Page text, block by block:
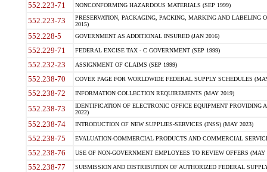
552.223-71 NONCONFORMING HAZARDOUS MATERIALS (SEP 1999)
552.223-73
PRESERVATION, PACKAGING, PACKING, MARKING AND LABELING
2015)
552.228-5 GOVERNMENT AS ADDITIONAL INSURED (JAN 2016)
552.229-71 FEDERAL EXCISE TAX - C GOVERNMENT (SEP 1999)
552.232-23 ASSIGNMENT OF CLAIMS (SEP 1999)
552.238-70 COVER PAGE FOR WORLDWIDE FEDERAL SUPPLY SCHEDULES
552.238-72 INFORMATION COLLECTION REQUIREMENTS (MAY 2019)
552.238-73
IDENTIFICATION OF ELECTRONIC OFFICE EQUIPMENT
2022)
552.238-74 INTRODUCTION OF NEW SUPPLIES-SERVICES (INSS) (MAY 2023)
552.238-75 EVALUATION-COMMERCIAL PRODUCTS AND COMMERCIAL
552.238-76 USE OF NON-GOVERNMENT EMPLOYEES TO REVIEW OFFERS (MAY
552.238-77 SUBMISSION AND DISTRIBUTION OF AUTHORIZED FEDERAL